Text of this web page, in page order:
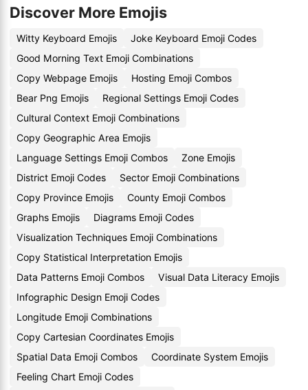
Discover More Emojis
Witty Keyboard Emojis
Joke Keyboard Emoji Codes
Good Morning Text Emoji Combinations
Copy Webpage Emojis
Hosting Emoji Combos
Bear Png Emojis
Regional Settings Emoji Codes
Cultural Context Emoji Combinations
Copy Geographic Area Emojis
Language Settings Emoji Combos
Zone Emojis
District Emoji Codes
Sector Emoji Combinations
Copy Province Emojis
County Emoji Combos
Graphs Emojis
Diagrams Emoji Codes
Visualization Techniques Emoji Combinations
Copy Statistical Interpretation Emojis
Data Patterns Emoji Combos
Visual Data Literacy Emojis
Infographic Design Emoji Codes
Longitude Emoji Combinations
Copy Cartesian Coordinates Emojis
Spatial Data Emoji Combos
Coordinate System Emojis
Feeling Chart Emoji Codes